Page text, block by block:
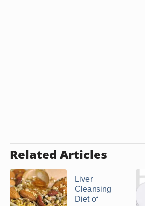
Related Articles
Liver
Cleansing
Diet of